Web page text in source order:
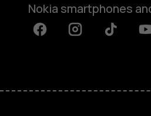
Nokia smartphones
FacebookInstagramTiktok